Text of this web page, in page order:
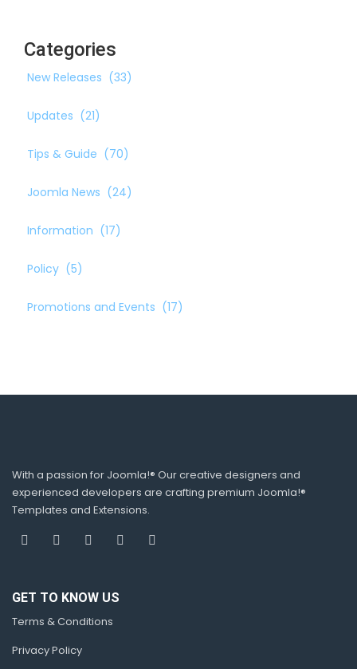
Categories
New Releases (33)
Updates (21)
Tips & Guide (70)
Joomla News (24)
Information (17)
Policy (5)
Promotions and Events (17)
With a passion for Joomla!® Our creative designers and
experienced developers are crafting premium Joomla!®
Templates and Extensions.
GET TO KNOW US
Terms & Conditions
Privacy Policy